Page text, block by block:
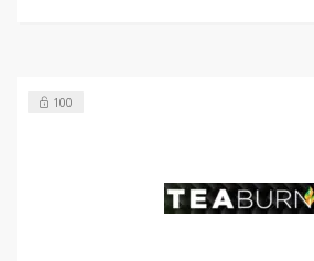
100